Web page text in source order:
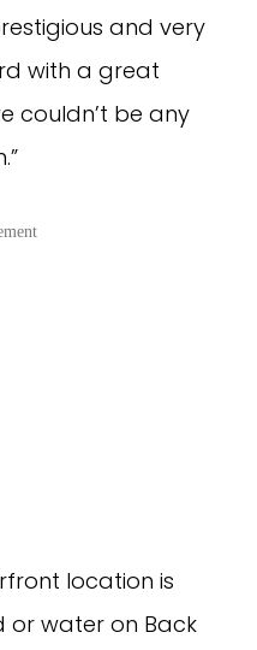
and very
with a great
couldn’t be any
location is
or water on Back